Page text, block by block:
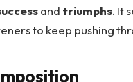
and triumphs. It
to keep pushing